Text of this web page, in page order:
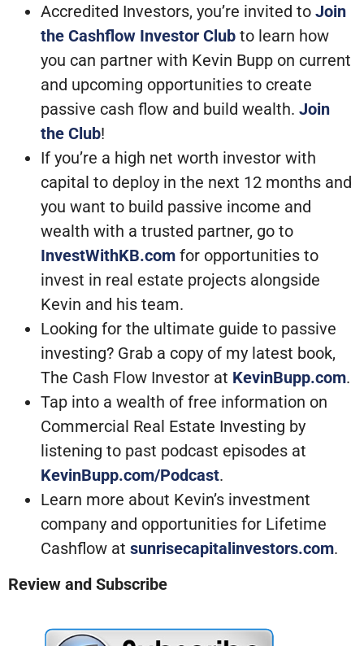
Accredited Investors, you’re invited to Join
the Cashflow Investor Club to learn how
you can partner with Kevin Bupp on current
and upcoming opportunities to create
passive cash flow and build wealth. Join
the Club!
If you’re a high net worth investor with
capital to deploy in the next 12 months and
you want to build passive income and
wealth with a trusted partner, go to
InvestWithKB.com for opportunities to
invest in real estate projects alongside
Kevin and his team.
Looking for the ultimate guide to passive
investing? Grab a copy of my latest book,
The Cash Flow Investor at KevinBupp.com.
Tap into a wealth of free information on
Commercial Real Estate Investing by
listening to past podcast episodes at
KevinBupp.com/Podcast.
Learn more about Kevin’s investment
company and opportunities for Lifetime
Cashflow at sunrisecapitalinvestors.com.
Review and Subscribe